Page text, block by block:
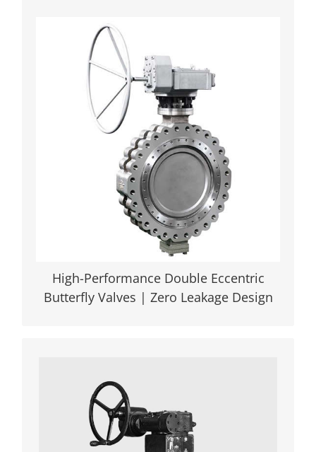
High-Performance Double Eccentric
Butterfly Valves | Zero Leakage Design
Premium Double Eccentric Lug-Type
Butterfly Valves Industry-leading double
eccentric butterfly valves with fire-safe
API 607 certification. Bidirectional
sealing, -196°C to 815°C operation. NSF-
compliant for chemical/steam
applications. Engineered for Extreme
Conditions | API 609 & NACE MR0103
Certified
VIEW DETAILS
Valves: Industry-Leading Reliability
Engineered with precision, our triple
eccentric (triple offset) metal-seated
butterfly valves redefine performance in